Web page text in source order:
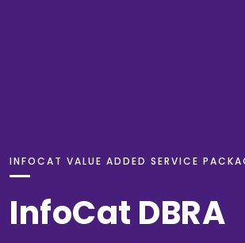
INFOCAT VALUE ADDED SERVICE
InfoCat DBRA